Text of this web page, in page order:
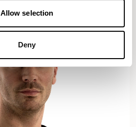
Allow selection
Deny